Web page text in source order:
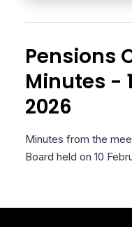
Pensions
Minutes -
2026
Minutes from the
Board held on 10